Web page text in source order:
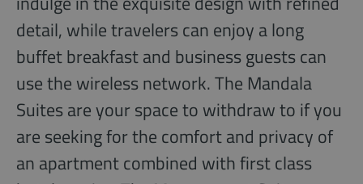
detail, while travelers can enjoy a long
buffet breakfast and business guests can
use the wireless network. The Mandala
Suites are your space to withdraw to if you
are seeking for the comfort and privacy of
an apartment combined with first class